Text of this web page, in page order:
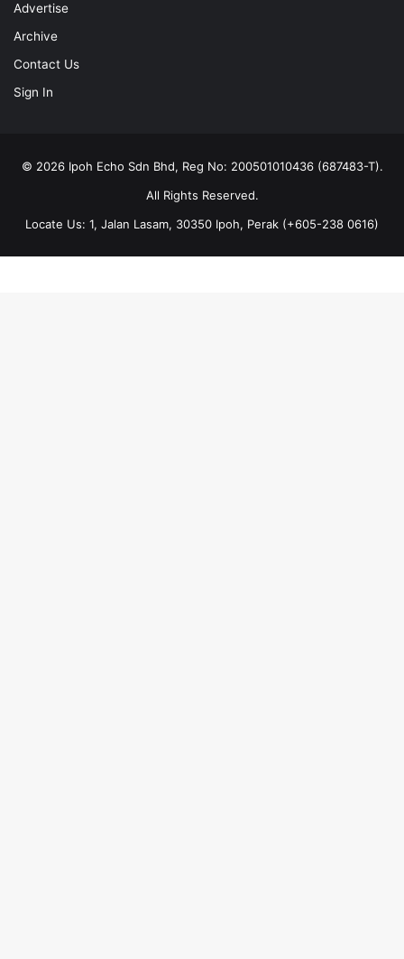
Advertise
Archive
Contact Us
Sign In
© 2026 Ipoh Echo Sdn Bhd, Reg No: 200501010436 (687483-T).
All Rights Reserved.
Locate Us: 1, Jalan Lasam, 30350 Ipoh, Perak (+605-238 0616)